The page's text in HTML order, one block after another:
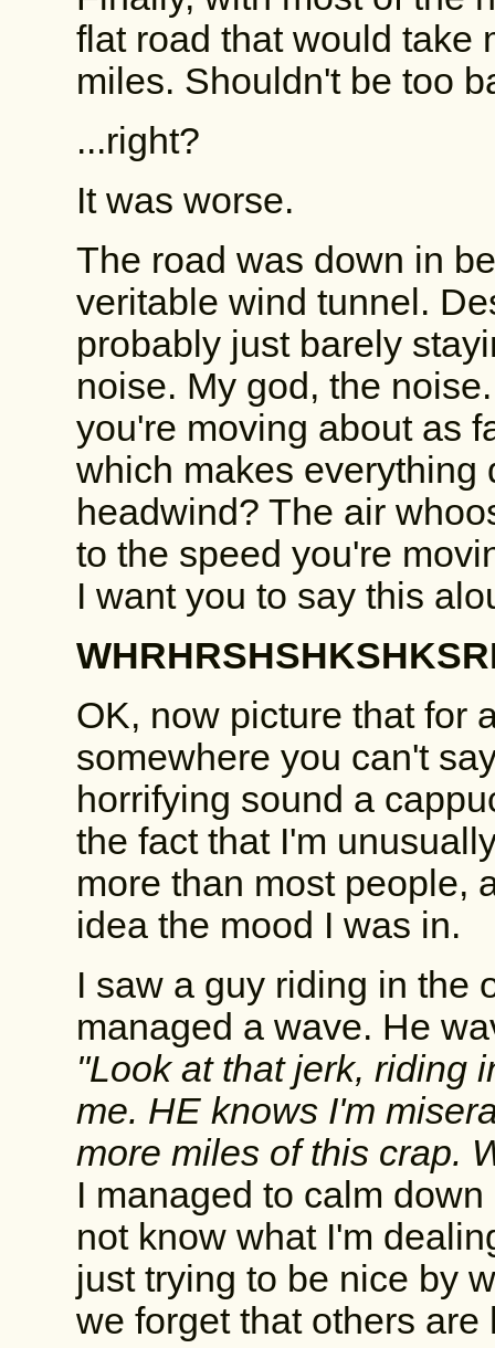
flat road that would take
miles. Shouldn't be too
...right?
It was worse.
The road was down in
veritable wind tunnel.
probably just barely
noise. My god, the
you're moving about as
which makes everything
headwind? The air
to the speed you're
I want you to say this
OK, now picture that for
somewhere you can't
horrifying sound a
the fact that I'm
more than most people,
idea the mood I was in.
I saw a guy riding in the
managed a wave. He
"Look at that jerk, riding
me. HE knows I'm
more miles of this crap.
I managed to calm
not know what I'm
just trying to be nice by
we forget that others